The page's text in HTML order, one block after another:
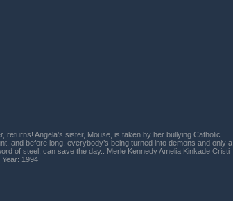
returns! Angela’s sister, Mouse, is taken by her bullying Catholic
and before long, everybody’s being turned into demons and only a
of steel, can save the day.. Merle Kennedy Amelia Kinkade Cristi
1994